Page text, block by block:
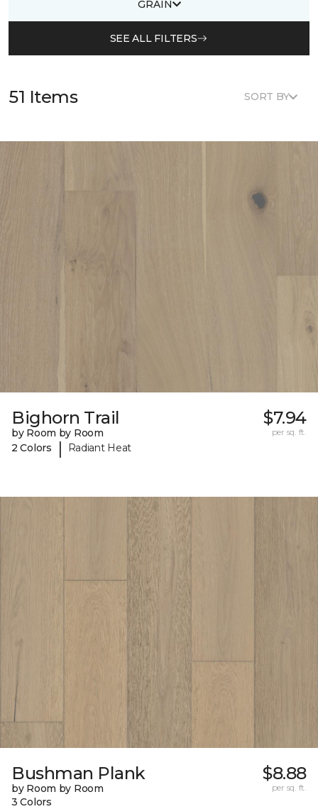
GRAIN
SEE ALL FILTERS
51 Items SORT BY
Bighorn Trail
by Room by Room
2 Colors
| Radiant Heat
$7.94
per sq. ft.
Bushman Plank
by Room by Room
3 Colors
$8.88
per sq. ft.